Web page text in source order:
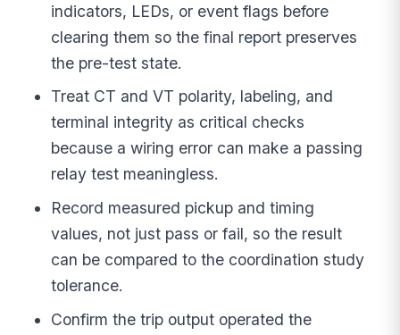
indicators, LEDs, or event flags before
clearing them so the final report preserves
the pre-test state.
Treat CT and VT polarity, labeling, and
terminal integrity as critical checks
because a wiring error can make a passing
relay test meaningless.
Record measured pickup and timing
values, not just pass or fail, so the result
can be compared to the coordination study
tolerance.
Confirm the trip output operated the